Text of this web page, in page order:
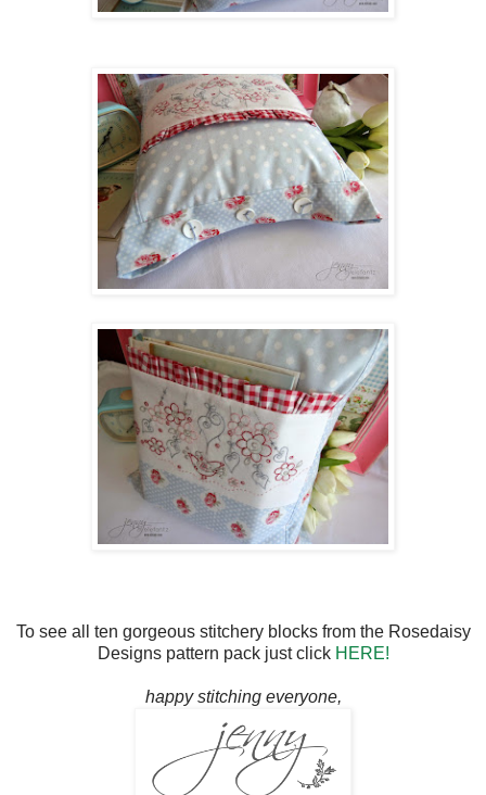
To see all ten gorgeous stitchery blocks from the Rosedaisy
Designs pattern pack just click HERE!
happy stitching everyone,